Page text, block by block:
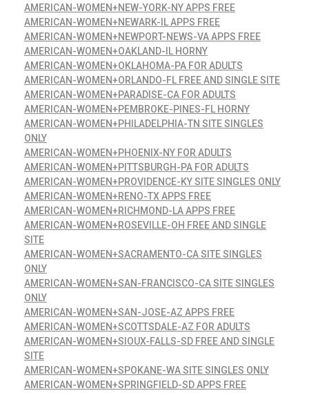
AMERICAN-WOMEN+NEW-YORK-NY APPS FREE
AMERICAN-WOMEN+NEWARK-IL APPS FREE
AMERICAN-WOMEN+NEWPORT-NEWS-VA APPS FREE
AMERICAN-WOMEN+OAKLAND-IL HORNY
AMERICAN-WOMEN+OKLAHOMA-PA FOR ADULTS
AMERICAN-WOMEN+ORLANDO-FL FREE AND SINGLE SITE
AMERICAN-WOMEN+PARADISE-CA FOR ADULTS
AMERICAN-WOMEN+PEMBROKE-PINES-FL HORNY
AMERICAN-WOMEN+PHILADELPHIA-TN SITE SINGLES
ONLY
AMERICAN-WOMEN+PHOENIX-NY FOR ADULTS
AMERICAN-WOMEN+PITTSBURGH-PA FOR ADULTS
AMERICAN-WOMEN+PROVIDENCE-KY SITE SINGLES ONLY
AMERICAN-WOMEN+RENO-TX APPS FREE
AMERICAN-WOMEN+RICHMOND-LA APPS FREE
AMERICAN-WOMEN+ROSEVILLE-OH FREE AND SINGLE
SITE
AMERICAN-WOMEN+SACRAMENTO-CA SITE SINGLES
ONLY
AMERICAN-WOMEN+SAN-FRANCISCO-CA SITE SINGLES
ONLY
AMERICAN-WOMEN+SAN-JOSE-AZ APPS FREE
AMERICAN-WOMEN+SCOTTSDALE-AZ FOR ADULTS
AMERICAN-WOMEN+SIOUX-FALLS-SD FREE AND SINGLE
SITE
AMERICAN-WOMEN+SPOKANE-WA SITE SINGLES ONLY
AMERICAN-WOMEN+SPRINGFIELD-SD APPS FREE